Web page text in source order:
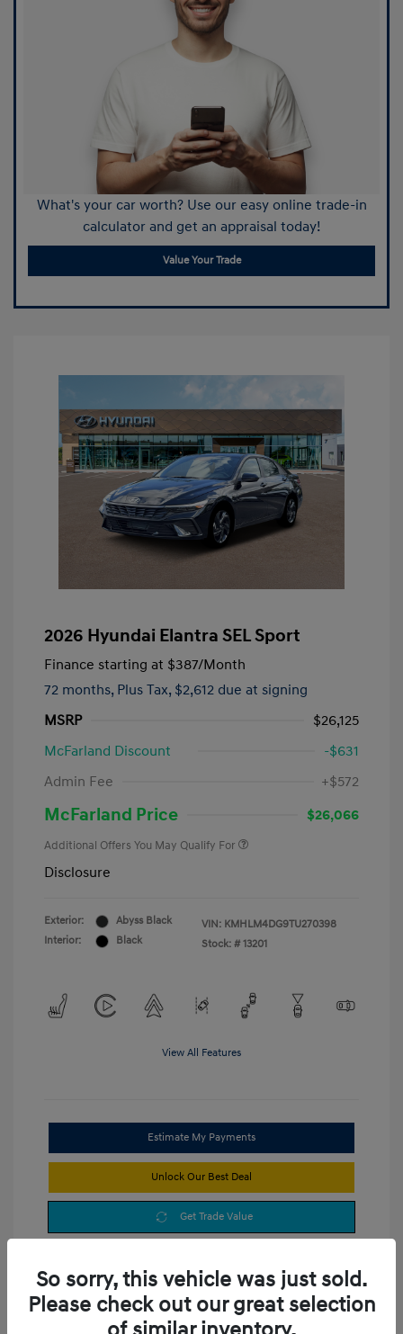
What's your car worth? Use our easy online trade-in
calculator and get an appraisal today!
Value Your Trade
2026 Hyundai Elantra SEL Sport
Finance starting at $387/Month
72 months, Plus Tax, $2,612 due at signing
MSRP
$26,125
McFarland Discount
-$631
Admin Fee
+$572
McFarland Price $26,066
Additional Offers You May Qualify For
Disclosure
Exterior:
Abyss Black
Interior:
Black
VIN: KMHLM4DG9TU270398
Stock: # 13201
View All Features
Estimate My Payments
Unlock Our Best Deal
Get Trade Value
So sorry, this vehicle was just sold.
Please check out our great selection